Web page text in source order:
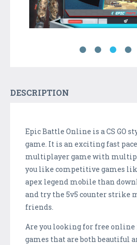
DESCRIPTION
Epic Battle Online is a CS GO
game. It is an exciting fast
multiplayer game with
you like competitive games
apex legend mobile than
and try the 5v5 counter strike
friends.
Are you looking for free
games that are both beautiful